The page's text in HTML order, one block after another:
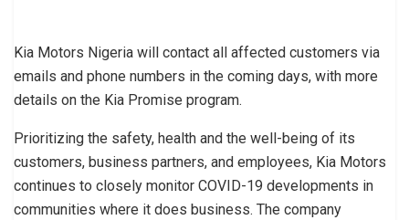
Kia Motors Nigeria will contact all affected customers via
emails and phone numbers in the coming days, with more
details on the Kia Promise program.
Prioritizing the safety, health and the well-being of its
customers, business partners, and employees, Kia Motors
continues to closely monitor COVID-19 developments in
communities where it does business. The company